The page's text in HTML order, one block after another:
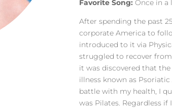
Favorite Song: Once in a
After spending the past
corporate America to
introduced to it via
struggled to recover
it was discovered that
illness known as
battle with my health, I
was Pilates. Regardless